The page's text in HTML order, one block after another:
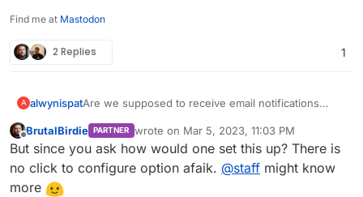
Find me at Mastodon
2 Replies 1
A alwynispatAre we supposed to receive email notifications
set that up?
Offline
BrutalBirdie PARTNER wrote on Mar 5, 2023, 11:03 PM
last edited by
But since you ask how would one set this up? There is
no click to configure option afaik. @staff might know
more